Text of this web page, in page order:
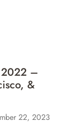
2022 –
&
22, 2023